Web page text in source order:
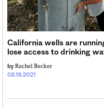
Sign me up
California wells are
lose access to drinking
08.19.2021
by Rachel Becker